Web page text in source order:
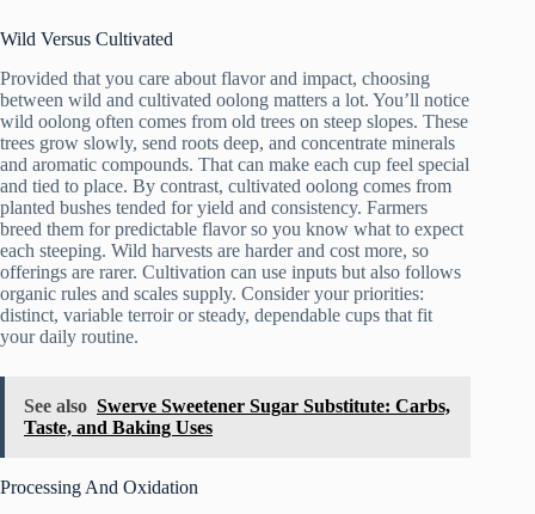
Wild Versus Cultivated
Provided that you care about flavor and impact, choosing
between wild and cultivated oolong matters a lot. You’ll notice
wild oolong often comes from old trees on steep slopes. These
trees grow slowly, send roots deep, and concentrate minerals
and aromatic compounds. That can make each cup feel special
and tied to place. By contrast, cultivated oolong comes from
planted bushes tended for yield and consistency. Farmers
breed them for predictable flavor so you know what to expect
each steeping. Wild harvests are harder and cost more, so
offerings are rarer. Cultivation can use inputs but also follows
organic rules and scales supply. Consider your priorities:
distinct, variable terroir or steady, dependable cups that fit
your daily routine.
See also Swerve Sweetener Sugar Substitute: Carbs,
Taste, and Baking Uses
Processing And Oxidation